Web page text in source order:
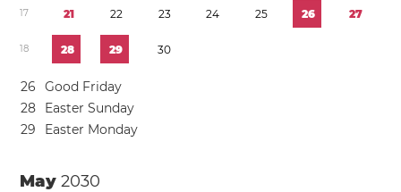
17 21 22 23 24 25 26 27
18 28 29 30
26
Good Friday
28
Easter Sunday
29 Easter Monday
May2030